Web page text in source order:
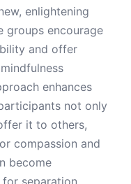
enlightening
groups encourage
and offer
enhances
not only
it to others,
compassion and
become
separation,